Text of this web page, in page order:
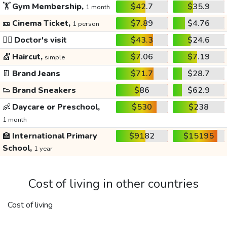
🏋️Gym Membership, 1 month $42.7
$35.9
🎫 Cinema Ticket, 1 person $7.89
$4.76
👩‍⚕️ Doctor's visit $43.3
$24.6
💇 Haircut, simple $7.06
$7.19
👖 Brand Jeans $71.7
$28.7
👟 Brand Sneakers $86
$62.9
👶 Daycare or Preschool,
1 month
$530 $238
🏫 International Primary
School, 1 year
$9182 $15195
Cost of living in other countries
Cost of living